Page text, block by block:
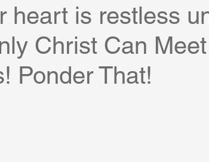
heart is restless
Christ Can
Ponder That!